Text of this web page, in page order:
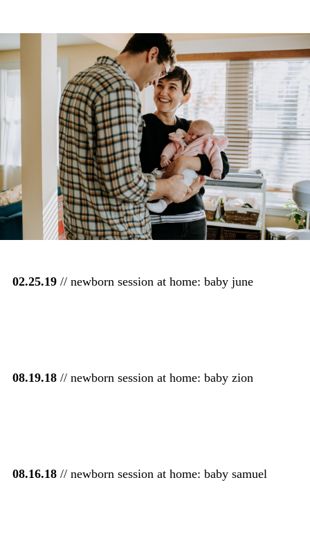
02.25.19 // newborn session at home: baby june
08.19.18 // newborn session at home: baby zion
08.16.18 // newborn session at home: baby samuel